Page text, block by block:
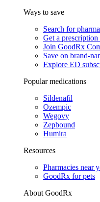
Ways to save
Search for
Get a prescription
Join GoodRx
Save on brand-
Explore ED
Popular medications
Sildenafil
Ozempic
Wegovy
Zepbound
Humira
Resources
Pharmacies near
GoodRx for pets
About GoodRx